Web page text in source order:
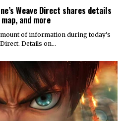
Weave Direct shares details
and more
of information during today’s
Details on…